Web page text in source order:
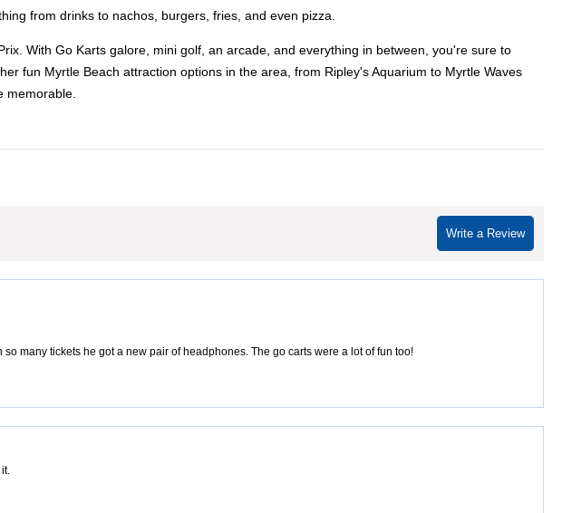
from drinks to nachos, burgers, fries, and even pizza.
With Go Karts galore, mini golf, an arcade, and everything in between, you're sure to
fun Myrtle Beach attraction options in the area, from Ripley's Aquarium to Myrtle Waves
memorable.
Write a Review
many tickets he got a new pair of headphones. The go carts were a lot of fun too!